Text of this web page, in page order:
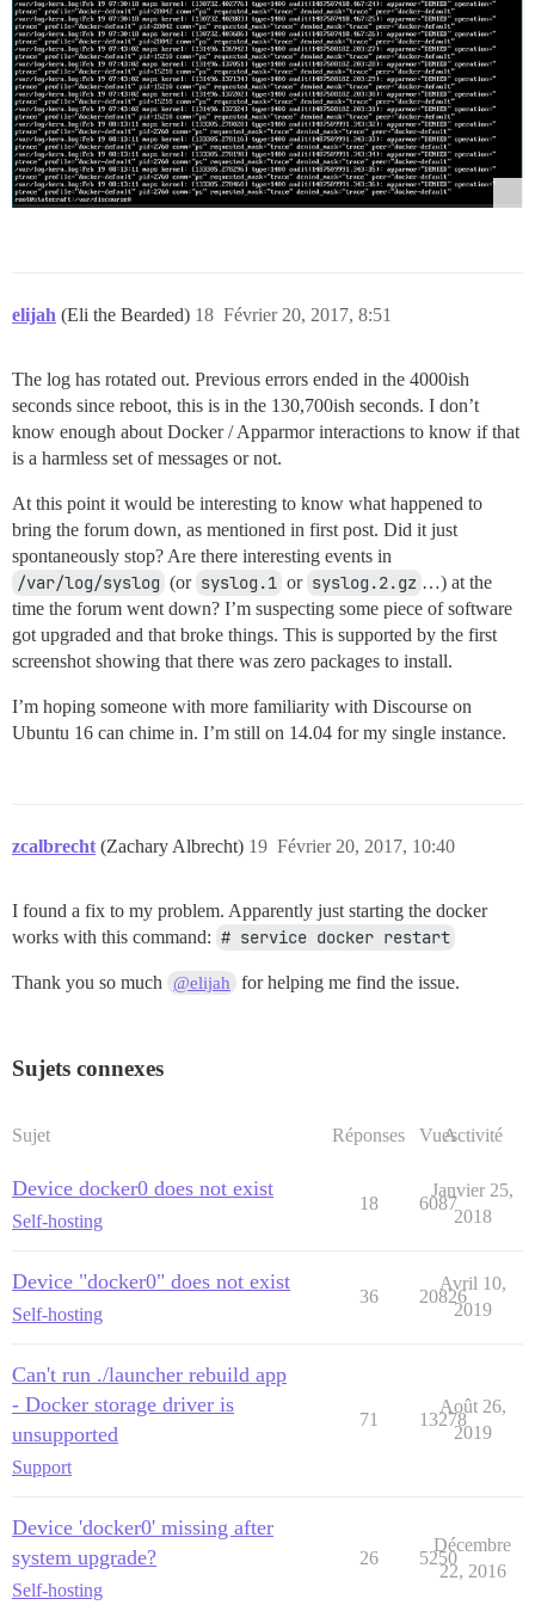
elijah (Eli the Bearded) Février 20, 2017, 8:51
18
The log has rotated out. Previous errors ended in the 4000ish
seconds since reboot, this is in the 130,700ish seconds. I don’t
know enough about Docker / Apparmor interactions to know if that
is a harmless set of messages or not.
At this point it would be interesting to know what happened to
bring the forum down, as mentioned in first post. Did it just
spontaneously stop? Are there interesting events in
/var/log/syslog (or syslog.1 or syslog.2.gz …) at the
time the forum went down? I’m suspecting some piece of software
got upgraded and that broke things. This is supported by the first
screenshot showing that there was zero packages to install.
I’m hoping someone with more familiarity with Discourse on
Ubuntu 16 can chime in. I’m still on 14.04 for my single instance.
zcalbrecht (Zachary Albrecht) Février 20, 2017, 10:40
19
I found a fix to my problem. Apparently just starting the docker
works with this command: # service docker restart
Thank you so much @elijah for helping me find the issue.
Sujets connexes
Sujet Réponses VuesActivité
Device docker0 does not exist
Self-hosting
18 6087
Janvier 25,
2018
Device "docker0" does not exist
Self-hosting
36 20826
Avril 10,
2019
Can't run ./launcher rebuild app
- Docker storage driver is
unsupported
Support
71 13278
Août 26,
2019
Device 'docker0' missing after
system upgrade?
Self-hosting
26 5250
Décembre
22, 2016